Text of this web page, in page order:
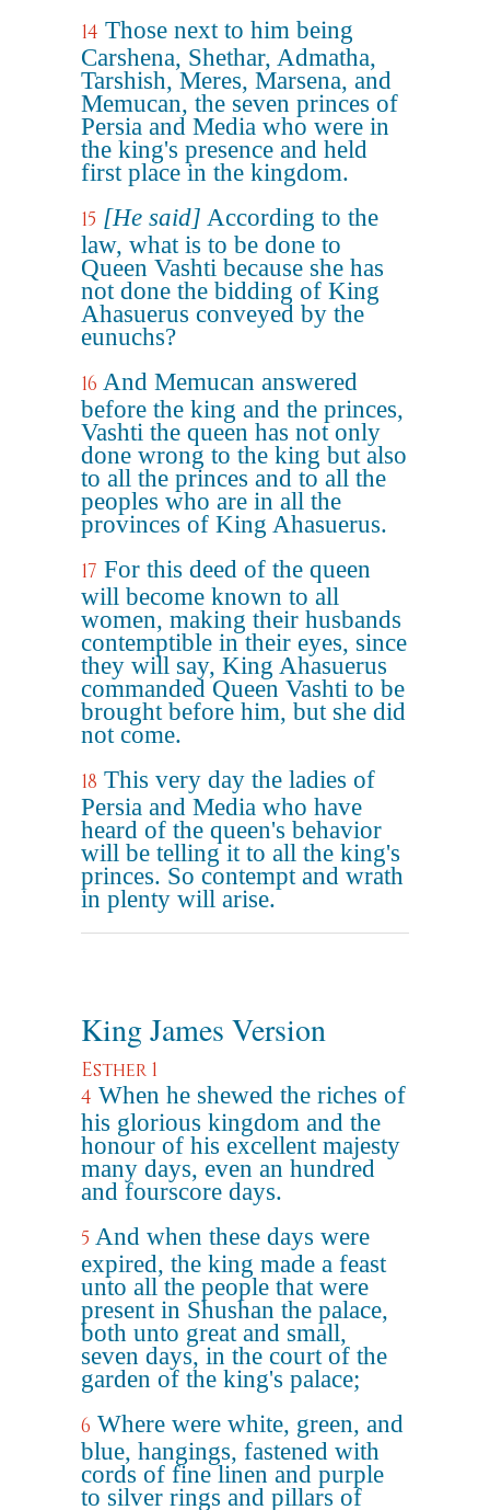
14 Those next to him being
Carshena, Shethar, Admatha,
Tarshish, Meres, Marsena, and
Memucan, the seven princes of
Persia and Media who were in
the king's presence and held
first place in the kingdom.
15 [He said] According to the
law, what is to be done to
Queen Vashti because she has
not done the bidding of King
Ahasuerus conveyed by the
eunuchs?
16 And Memucan answered
before the king and the princes,
Vashti the queen has not only
done wrong to the king but also
to all the princes and to all the
peoples who are in all the
provinces of King Ahasuerus.
17 For this deed of the queen
will become known to all
women, making their husbands
contemptible in their eyes, since
they will say, King Ahasuerus
commanded Queen Vashti to be
brought before him, but she did
not come.
18 This very day the ladies of
Persia and Media who have
heard of the queen's behavior
will be telling it to all the king's
princes. So contempt and wrath
in plenty will arise.
King James Version
Esther 1
4 When he shewed the riches of
his glorious kingdom and the
honour of his excellent majesty
many days, even an hundred
and fourscore days.
5 And when these days were
expired, the king made a feast
unto all the people that were
present in Shushan the palace,
both unto great and small,
seven days, in the court of the
garden of the king's palace;
6 Where were white, green, and
blue, hangings, fastened with
cords of fine linen and purple
to silver rings and pillars of